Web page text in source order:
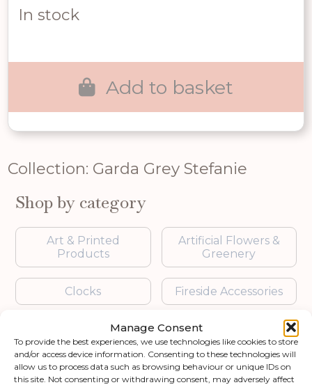
Manage Consent
To provide the best experiences, we use technologies like cookies to store
and/or access device information. Consenting to these technologies will
allow us to process data such as browsing behaviour or unique IDs on
this site. Not consenting or withdrawing consent, may adversely affect
In stock
Add to basket
Collection: Garda Grey Stefanie
Shop by category
Art & Printed
Products
Artificial Flowers &
Greenery
Clocks Fireside Accessories
Garden Accessories
Gifts & Accessories Lighting